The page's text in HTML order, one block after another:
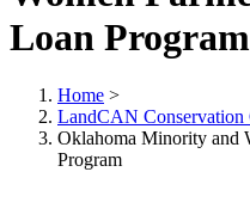
Loan Program
Home >
LandCAN Conservation
Oklahoma Minority and
Program